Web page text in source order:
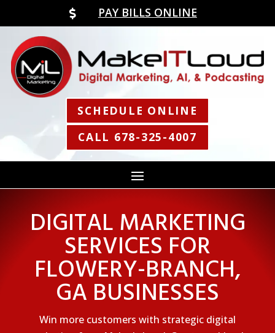
 PAY BILLS ONLINE
SCHEDULE ONLINE
CALL 678-325-4007
DIGITAL MARKETING
SERVICES FOR
FLOWERY-BRANCH,
GA BUSINESSES
Win more customers with strategic digital